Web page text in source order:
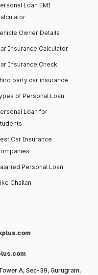
Loan EMI
Owner Details
Insurance Calculator
Insurance Check
party car insurance
of Personal Loan
Loan for
Car Insurance
Personal Loan
Challan
A, Sec-39, Gurugram,